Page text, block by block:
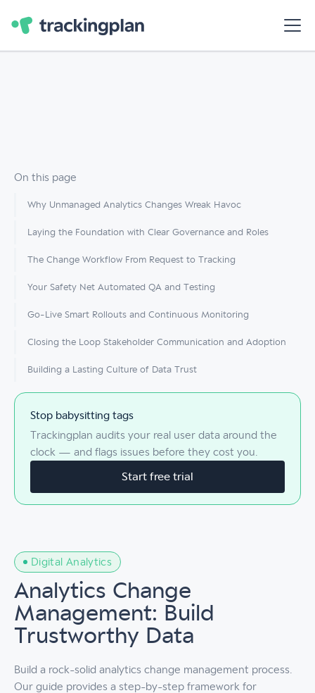
On this page
Stop babysitting tags
Trackingplan audits your real user data around the
clock — and flags issues before they cost you.
Start free trial
Why Unmanaged Analytics Changes Wreak Havoc
Laying the Foundation with Clear Governance and Roles
The Change Workflow From Request to Tracking
Your Safety Net Automated QA and Testing
Go-Live Smart Rollouts and Continuous Monitoring
Closing the Loop Stakeholder Communication and Adoption
Building a Lasting Culture of Data Trust
Digital Analytics
Analytics Change
Management: Build
Trustworthy Data
Build a rock-solid analytics change management process.
Our guide provides a step-by-step framework for